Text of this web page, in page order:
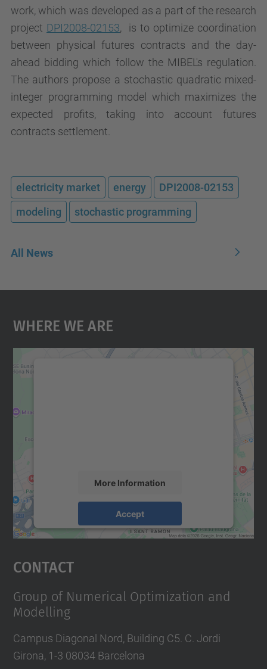
work, which was developed as a part of the research
project DPI2008-02153, is to optimize coordination
between physical futures contracts and the day-
ahead bidding which follow the MIBEL's regulation.
The authors propose a stochastic quadratic mixed-
integer programming model which maximizes the
expected profits, taking into account futures
contracts settlement.
electricity market energy
DPI2008-02153
modeling
stochastic programming
All News
Where We Are
More Information
Accept
Usercentrics Consent
Contact
Group of Numerical Optimization and
Modelling
Campus Diagonal Nord, Building C5. C. Jordi
Girona, 1-3 08034 Barcelona